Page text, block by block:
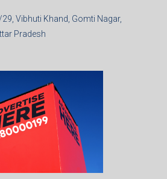
Vibhuti Khand, Gomti Nagar,
Pradesh